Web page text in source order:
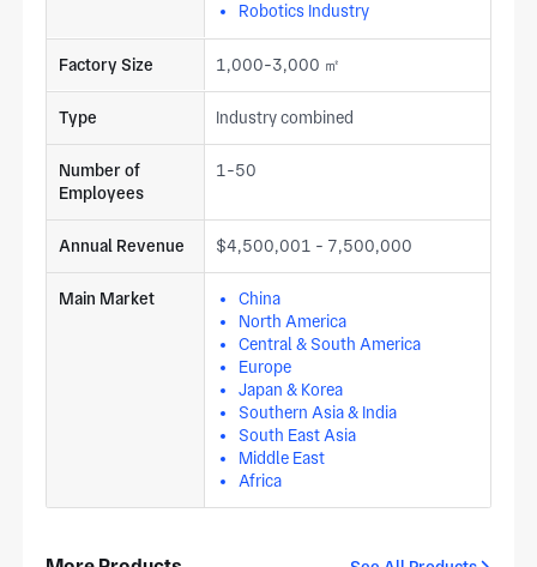
Robotics Industry
Factory Size 1,000-3,000 ㎡
Type Industry combined
Number of
Employees
1-50
Annual Revenue $4,500,001 - 7,500,000
Main Market
China
North America
Central & South America
Europe
Japan & Korea
Southern Asia & India
South East Asia
Middle East
Africa